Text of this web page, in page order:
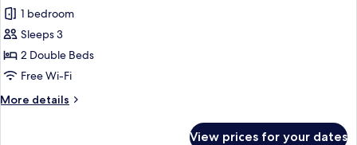
for
Classic
Double
Room
Adults
1 bedroom
Sleeps 3
2 Double Beds
Free Wi-Fi
More details
More
View prices for your dates